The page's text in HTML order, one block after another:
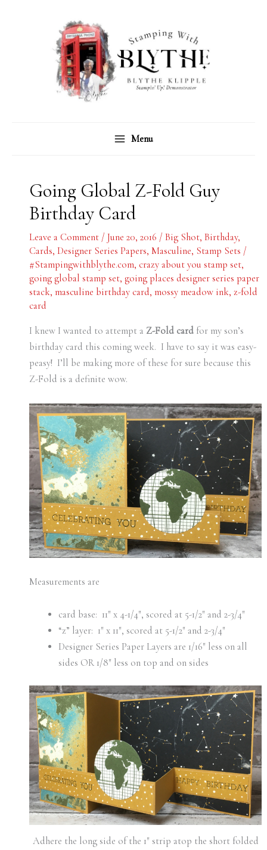
Menu
Going Global Z-Fold Guy
Birthday Card
Leave a Comment / June 20, 2016 / Big Shot, Birthday,
Cards, Designer Series Papers, Masculine, Stamp Sets /
#Stampingwithblythe.com, crazy about you stamp set,
going global stamp set, going places designer series paper
stack, masculine birthday card, mossy meadow ink, z-fold
card
I knew I wanted to attempt a Z-Fold cardfor my son’s
birthday card this coming week. I have to say it was easy-
peasy! I’ll be making more of these for sure because this
Z-Fold is a definite wow.
Measurements are
card base: 11″ x 4-1/4″, scored at 5-1/2″ and 2-3/4″
“z” layer: 1″ x 11″, scored at 5-1/2″ and 2-3/4″
Designer Series Paper Layers are 1/16″ less on all
sides OR 1/8″ less on top and on sides
Adhere the long side of the 1″ strip atop the short folded